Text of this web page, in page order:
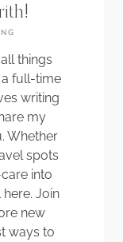
things
a full-time
writing
my
Whether
spots
into
Join
new
ways to